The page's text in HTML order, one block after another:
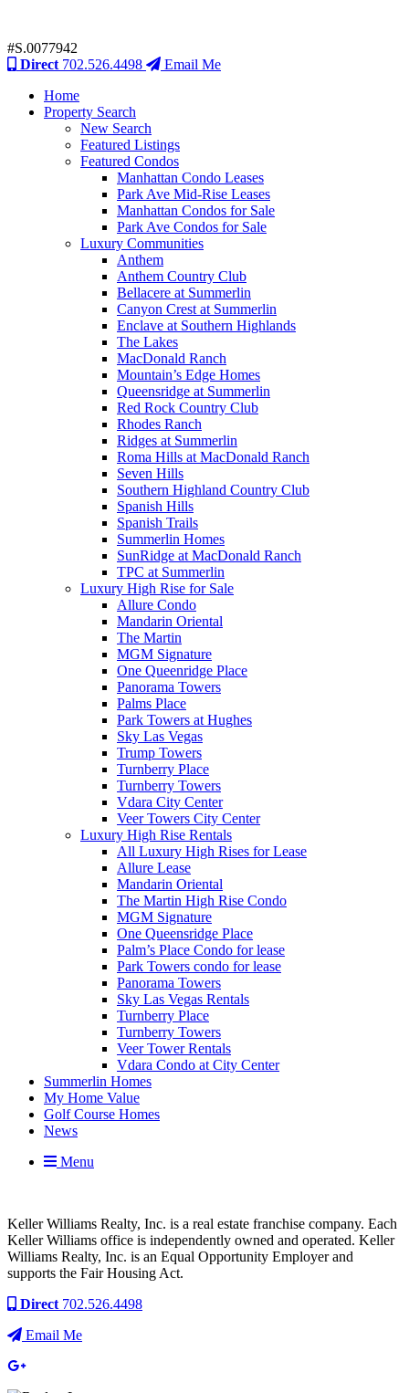
#S.0077942
Direct 702.526.4498
Email Me
Home
Property Search
New Search
Featured Listings
Featured Condos
Manhattan Condo Leases
Park Ave Mid-Rise Leases
Manhattan Condos for Sale
Park Ave Condos for Sale
Luxury Communities
Anthem
Anthem Country Club
Bellacere at Summerlin
Canyon Crest at Summerlin
Enclave at Southern Highlands
The Lakes
MacDonald Ranch
Mountain’s Edge Homes
Queensridge at Summerlin
Red Rock Country Club
Rhodes Ranch
Ridges at Summerlin
Roma Hills at MacDonald Ranch
Seven Hills
Southern Highland Country Club
Spanish Hills
Spanish Trails
Summerlin Homes
SunRidge at MacDonald Ranch
TPC at Summerlin
Luxury High Rise for Sale
Allure Condo
Mandarin Oriental
The Martin
MGM Signature
One Queenridge Place
Panorama Towers
Palms Place
Park Towers at Hughes
Sky Las Vegas
Trump Towers
Turnberry Place
Turnberry Towers
Vdara City Center
Veer Towers City Center
Luxury High Rise Rentals
All Luxury High Rises for Lease
Allure Lease
Mandarin Oriental
The Martin High Rise Condo
MGM Signature
One Queensridge Place
Palm’s Place Condo for lease
Park Towers condo for lease
Panorama Towers
Sky Las Vegas Rentals
Turnberry Place
Turnberry Towers
Veer Tower Rentals
Vdara Condo at City Center
Summerlin Homes
My Home Value
Golf Course Homes
News
Menu
Keller Williams Realty, Inc. is a real estate franchise company. Each
Keller Williams office is independently owned and operated. Keller
Williams Realty, Inc. is an Equal Opportunity Employer and
supports the Fair Housing Act.
Direct 702.526.4498
Email Me